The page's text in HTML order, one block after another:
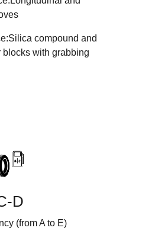
compound and
with grabbing
D
(from A to E)